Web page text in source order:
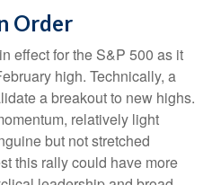
Order
effect for the S&P 500 as it
high. Technically, a
a breakout to new highs.
relatively light
but not stretched
this rally could have more